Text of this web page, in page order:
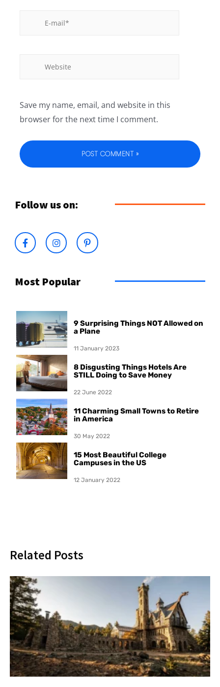
Save my name, email, and website in this
browser for the next time I comment.
Follow us on:
Most Popular
9 Surprising Things NOT Allowed on
a Plane
11 January 2023
8 Disgusting Things Hotels Are
STILL Doing to Save Money
22 June 2022
11 Charming Small Towns to Retire
in America
30 May 2022
15 Most Beautiful College
Campuses in the US
12 January 2022
Related Posts